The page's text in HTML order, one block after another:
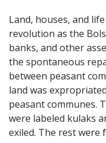
Land, houses, and
revolution as the
banks, and other
the spontaneous
between peasant
land was
peasant communes.
were labeled kulaks
exiled. The rest were